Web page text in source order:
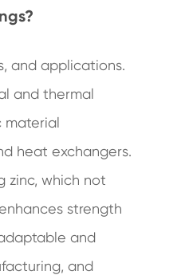
and applications.
and thermal
material
heat exchangers.
zinc, which not
strength
and
and